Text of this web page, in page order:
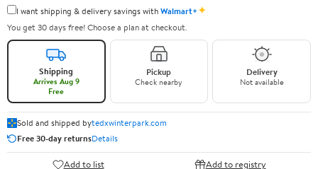
I want shipping & delivery savings withWalmart+✦
You get 30 days free! Choose a plan at checkout.
Shipping
Arrives Aug 9
Free
Pickup
Check nearby
Delivery
Not available
Sold and shipped bytedxwinterpark.com
Free 30-day returnsDetails
Add to list Add to registry